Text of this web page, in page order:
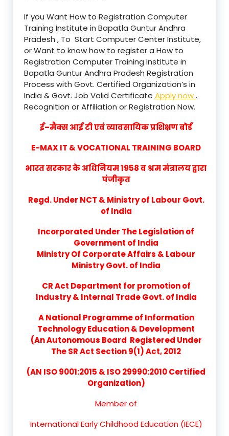
If you Want How to Registration Computer
Training Institute in Bapatla Guntur Andhra
Pradesh , To Start Computer Center Institute,
or Want to know how to register a How to
Registration Computer Training Institute in
Bapatla Guntur Andhra Pradesh Registration
Process with Govt. Certified Organization’s in
India & Govt. Job Valid Certificate Apply now.
Recognition or Affiliation or Registration Now.
ई–मैक्स आई टी एवं व्यावसायिक प्रशिक्षण बोर्ड
E-MAX IT & VOCATIONAL TRAINING BOARD
भारत सरकार के अधिनियम 1958 व श्रम मंत्रालय द्वारा
पंजीकृत
Regd. Under NCT & Ministry of Labour Govt.
of India
Incorporated Under The Legislation of
Government of India
Ministry Of Corporate Affairs & Labour
Ministry Govt. of India
CR Act Department for promotion of
Industry & Internal Trade Govt. of India
A National Programme of Information
Technology Education & Development
(An Autonomous Board Registered Under
The SR Act Section 9(1) Act, 2012
(AN ISO 9001:2015 & ISO 29990:2010 Certified
Organization)
Member of
International Early Childhood Education (IECE)